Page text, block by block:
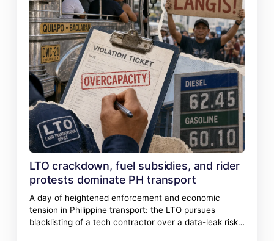
LTO crackdown, fuel subsidies, and rider
protests dominate PH transport
A day of heightened enforcement and economic
tension in Philippine transport: the LTO pursues
blacklisting of a tech contractor over a data-leak risk,